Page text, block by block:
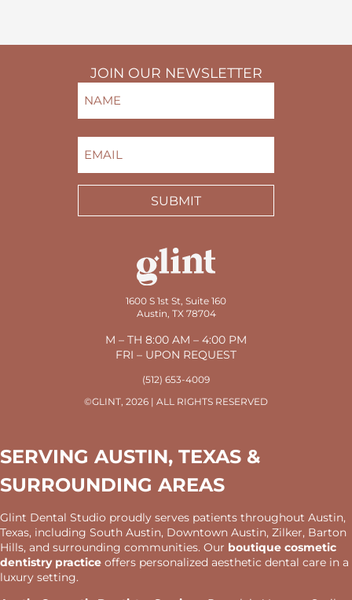
JOIN OUR NEWSLETTER
SUBMIT
1600 S 1st St, Suite 160
Austin, TX 78704
M – TH 8:00 AM – 4:00 PM
FRI – UPON REQUEST
(512) 653-4009
©GLINT, 2026 | ALL RIGHTS RESERVED
SERVING AUSTIN, TEXAS &
SURROUNDING AREAS
Glint Dental Studio proudly serves patients throughout Austin,
Texas, including South Austin, Downtown Austin, Zilker, Barton
Hills, and surrounding communities. Our boutique cosmetic
dentistry practice offers personalized aesthetic dental care in a
luxury setting.